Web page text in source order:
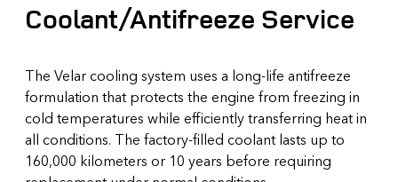
Coolant/Antifreeze Service
The Velar cooling system uses a long-life antifreeze
formulation that protects the engine from freezing in
cold temperatures while efficiently transferring heat in
all conditions. The factory-filled coolant lasts up to
160,000 kilometers or 10 years before requiring